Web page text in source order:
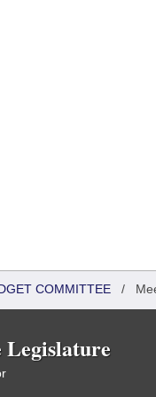
COMMITTEE /
Legislature